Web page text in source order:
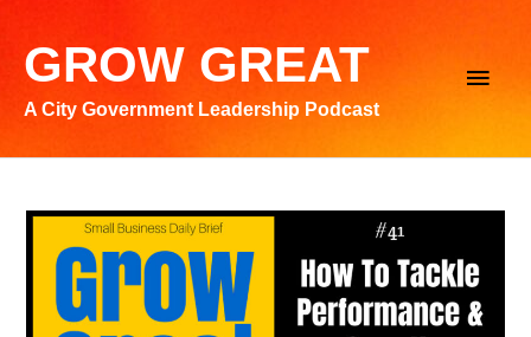
contentGROW GREAT
A City Government Leadership Podcast
Main